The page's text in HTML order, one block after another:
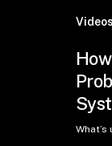
Videos
What’s